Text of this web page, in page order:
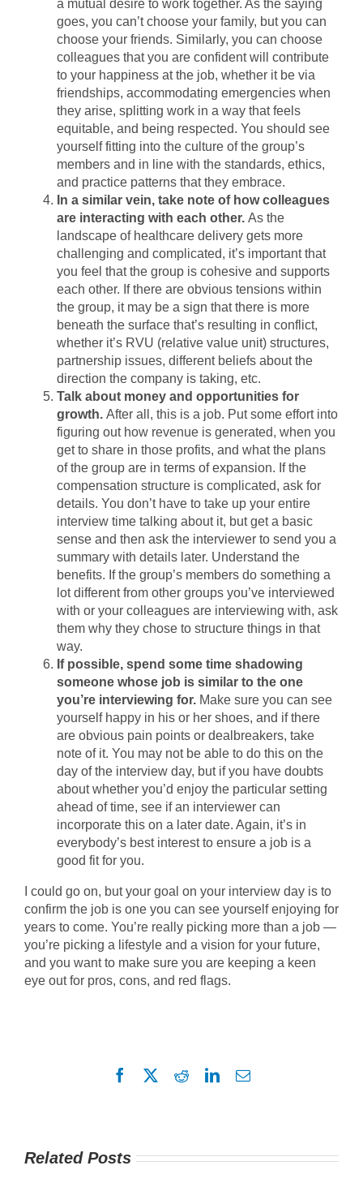
a mutual desire to work together. As the saying
goes, you can’t choose your family, but you can
choose your friends. Similarly, you can choose
colleagues that you are confident will contribute
to your happiness at the job, whether it be via
friendships, accommodating emergencies when
they arise, splitting work in a way that feels
equitable, and being respected. You should see
yourself fitting into the culture of the group’s
members and in line with the standards, ethics,
and practice patterns that they embrace.
In a similar vein, take note of how colleagues
are interacting with each other. As the
landscape of healthcare delivery gets more
challenging and complicated, it’s important that
you feel that the group is cohesive and supports
each other. If there are obvious tensions within
the group, it may be a sign that there is more
beneath the surface that’s resulting in conflict,
whether it’s RVU (relative value unit) structures,
partnership issues, different beliefs about the
direction the company is taking, etc.
Talk about money and opportunities for
growth. After all, this is a job. Put some effort into
figuring out how revenue is generated, when you
get to share in those profits, and what the plans
of the group are in terms of expansion. If the
compensation structure is complicated, ask for
details. You don’t have to take up your entire
interview time talking about it, but get a basic
sense and then ask the interviewer to send you a
summary with details later. Understand the
benefits. If the group’s members do something a
lot different from other groups you’ve interviewed
with or your colleagues are interviewing with, ask
them why they chose to structure things in that
way.
If possible, spend some time shadowing
someone whose job is similar to the one
you’re interviewing for. Make sure you can see
yourself happy in his or her shoes, and if there
are obvious pain points or dealbreakers, take
note of it. You may not be able to do this on the
day of the interview day, but if you have doubts
about whether you’d enjoy the particular setting
ahead of time, see if an interviewer can
incorporate this on a later date. Again, it’s in
everybody’s best interest to ensure a job is a
good fit for you.
I could go on, but your goal on your interview day is to
confirm the job is one you can see yourself enjoying for
years to come. You’re really picking more than a job —
you’re picking a lifestyle and a vision for your future,
and you want to make sure you are keeping a keen
eye out for pros, cons, and red flags.
Facebook RedditLinkedInEmail
Related Posts